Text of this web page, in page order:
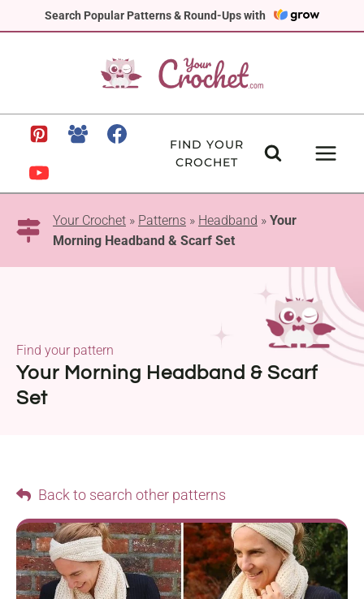
Search Popular Patterns & Round-Ups with
to
FIND YOUR
CROCHET
Your Crochet » Patterns » Headband » Your
Morning Headband & Scarf Set
Your Morning Headband & Scarf
Set
Find your pattern
Back to search other patterns